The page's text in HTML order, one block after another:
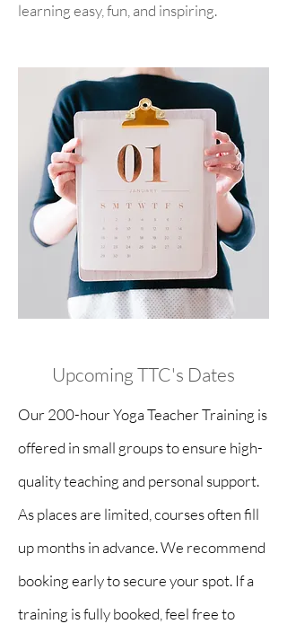
learning easy, fun, and inspiring.
Upcoming TTC's Dates
Our 200-hour Yoga Teacher Training is
offered in small groups to ensure high-
quality teaching and personal support.
As places are limited, courses often fill
up months in advance.We recommend
booking early to secure your spot. If a
training is fully booked, feel free to